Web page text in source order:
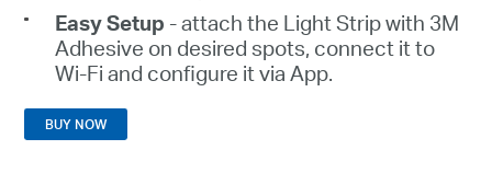
Easy Setup - attach the L ight Strip with 3M
Adhesive on desired spots, connect it to
Wi-Fi and configure it via App.
BUY NOW